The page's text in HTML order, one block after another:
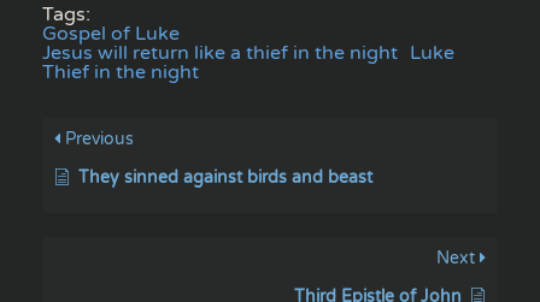
Tags:
Gospel of Luke
Jesus will return like a thief in the night Luke
Thief in the night
Previous
They sinned against birds and beast
Next
Third Epistle of John